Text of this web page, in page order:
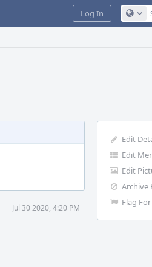
Log In
Edit
Edit
Edit
Archive
Flag
Jul 30 2020, 4:20 PM